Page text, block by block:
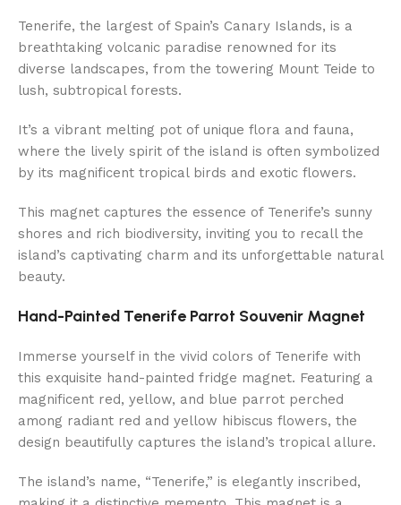
Tenerife, the largest of Spain’s Canary Islands, is a
breathtaking volcanic paradise renowned for its
diverse landscapes, from the towering Mount Teide to
lush, subtropical forests.
It’s a vibrant melting pot of unique flora and fauna,
where the lively spirit of the island is often symbolized
by its magnificent tropical birds and exotic flowers.
This magnet captures the essence of Tenerife’s sunny
shores and rich biodiversity, inviting you to recall the
island’s captivating charm and its unforgettable natural
beauty.
Hand-Painted Tenerife Parrot Souvenir Magnet
Immerse yourself in the vivid colors of Tenerife with
this exquisite hand-painted fridge magnet. Featuring a
magnificent red, yellow, and blue parrot perched
among radiant red and yellow hibiscus flowers, the
design beautifully captures the island’s tropical allure.
The island’s name, “Tenerife,” is elegantly inscribed,